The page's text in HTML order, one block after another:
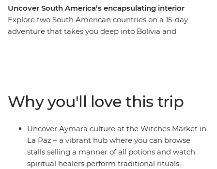
Uncover South America’s encapsulating interior
Explore two South American countries on a 15-day
adventure that takes you deep into Bolivia and
up among the cactus-filled valleys of Bolivia’s wild west.
Cross the border into Argentina to discover Indigenous
cultures in Tilcara, then spend a few days in the fiery
Argentinian capital of Buenos Aires – with plenty of
freedom to make the adventure your own.
Why you'll love this trip
Uncover Aymara culture at the Witches Market in
La Paz – a vibrant hub where you can browse
stalls selling a manner of all potions and watch
spiritual healers perform traditional rituals.